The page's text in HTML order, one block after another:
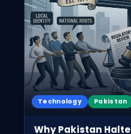
Technology Pakistan
Why Pakistan